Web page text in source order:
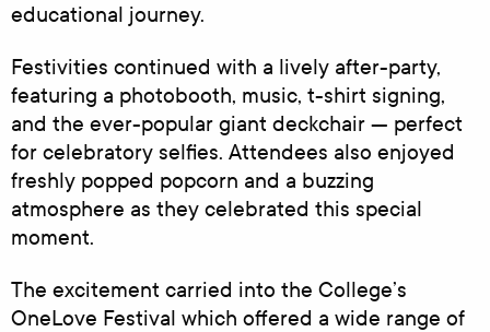
educational journey.
Festivities continued with a lively after-party,
featuring a photobooth, music, t-shirt signing,
and the ever-popular giant deckchair — perfect
for celebratory selfies. Attendees also enjoyed
freshly popped popcorn and a buzzing
atmosphere as they celebrated this special
moment.
The excitement carried into the College’s
OneLove Festival which offered a wide range of